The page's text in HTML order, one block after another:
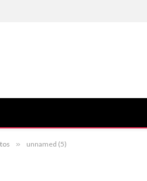
» unnamed (5)